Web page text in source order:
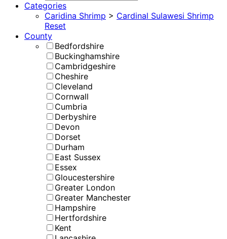
Categories
Caridina Shrimp > Cardinal Sulawesi Shrimp
Reset
County
Bedfordshire
Buckinghamshire
Cambridgeshire
Cheshire
Cleveland
Cornwall
Cumbria
Derbyshire
Devon
Dorset
Durham
East Sussex
Essex
Gloucestershire
Greater London
Greater Manchester
Hampshire
Hertfordshire
Kent